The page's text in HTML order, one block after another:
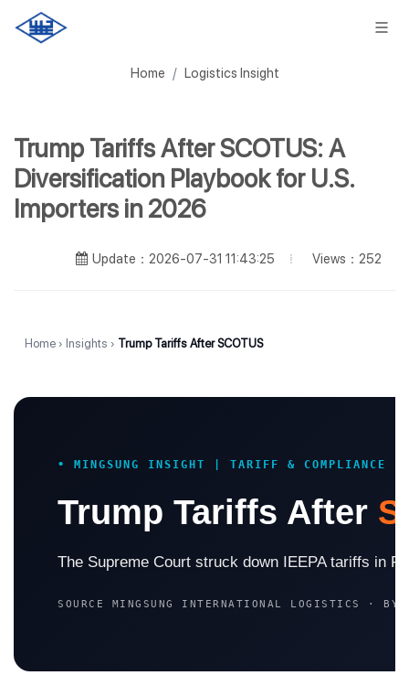
Home Logistics Insight
Trump Tariffs After SCOTUS: A
Diversification Playbook for U.S.
Importers in 2026
Update：2026-07-31 11:43:25 Views：252
Home › Insights › Trump Tariffs After SCOTUS
• MINGSUNG INSIGHT | TARIFF & COMPLIANCE
Trump Tariffs After
The Supreme Court struck down IEEPA tariffs in
SOURCE MINGSUNG INTERNATIONAL LOGISTICS ·